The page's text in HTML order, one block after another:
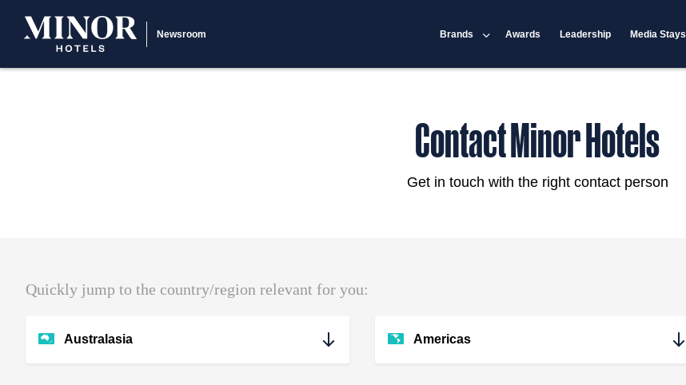
Newsroom Brands Awards Leadership Media Stays
Contact Minor Hotels
Get in touch with the right contact person
Quickly jump to the country/region relevant for you:
Australasia Americas